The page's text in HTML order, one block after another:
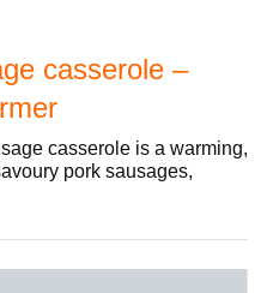
casserole –
casserole is a warming,
pork sausages,